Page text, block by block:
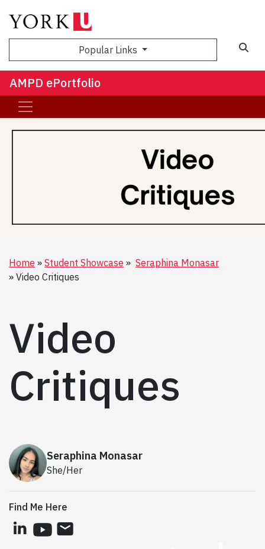
Popular Links
AMPD ePortfolio
Home Student Showcase
Seraphina Monasar
Video Critiques
Video
Critiques
Seraphina Monasar
She/Her
Find Me Here
linkedinyoutube